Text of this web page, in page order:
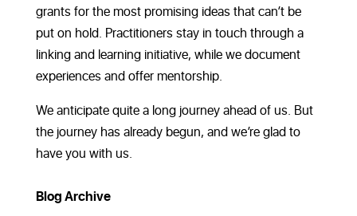
grants for the most promising ideas that can’t be
put on hold. Practitioners stay in touch through a
linking and learning initiative, while we document
experiences and offer mentorship.
We anticipate quite a long journey ahead of us. But
the journey has already begun, and we’re glad to
have you with us.
Blog Archive